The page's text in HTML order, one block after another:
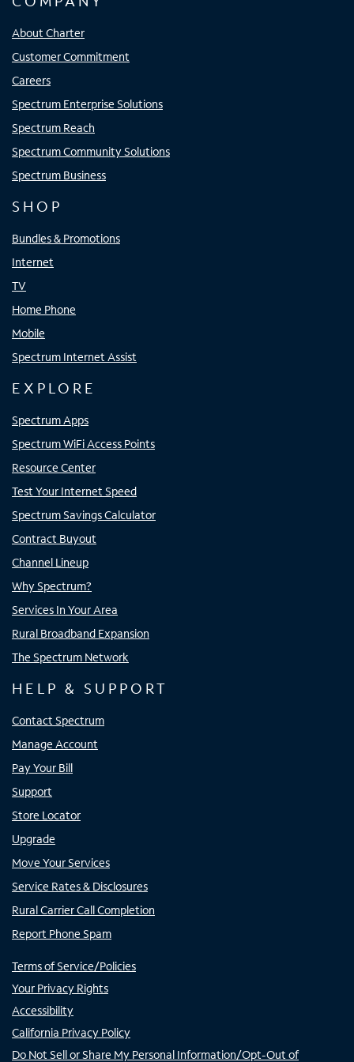
About Charter
Customer Commitment
Careers
Spectrum Enterprise Solutions
Spectrum Reach
Spectrum Community Solutions
Spectrum Business
SHOP
Bundles & Promotions
Internet
TV
Home Phone
Mobile
Spectrum Internet Assist
EXPLORE
Spectrum Apps
Spectrum WiFi Access Points
Resource Center
Test Your Internet Speed
Spectrum Savings Calculator
Contract Buyout
Channel Lineup
Why Spectrum?
Services In Your Area
Rural Broadband Expansion
The Spectrum Network
HELP & SUPPORT
Contact Spectrum
Manage Account
Pay Your Bill
Support
Store Locator
Upgrade
Move Your Services
Service Rates & Disclosures
Rural Carrier Call Completion
Report Phone Spam
Terms of Service/Policies
Your Privacy Rights
Accessibility
California Privacy Policy
Do Not Sell or Share My Personal Information/Opt-Out of